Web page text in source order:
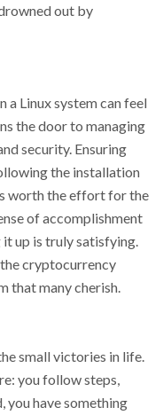
out by
a Linux system can feel
the door to managing
security. Ensuring
the installation
worth the effort for the
of accomplishment
up is truly satisfying.
the cryptocurrency
that many cherish.
small victories in life.
you follow steps,
you have something